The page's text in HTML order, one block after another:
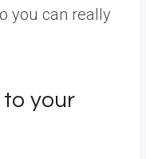
you can really
to your